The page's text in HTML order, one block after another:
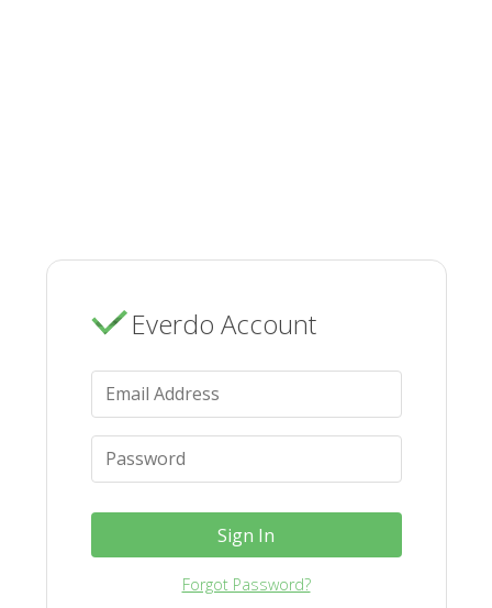
Everdo Account
Sign In
Forgot Password?